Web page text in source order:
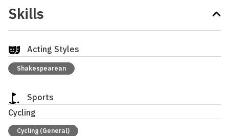
Skills
Acting Styles
Shakespearean
Sports
Cycling
Cycling (General)